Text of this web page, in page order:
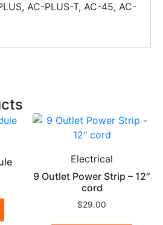
AC-PLUS-T, AC-45, AC-
Electrical
9 Outlet Power Strip – 12″
cord
$29.00